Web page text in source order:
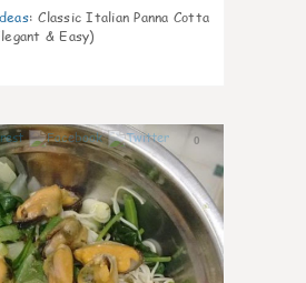
: Classic Italian Panna Cotta
& Easy)
0